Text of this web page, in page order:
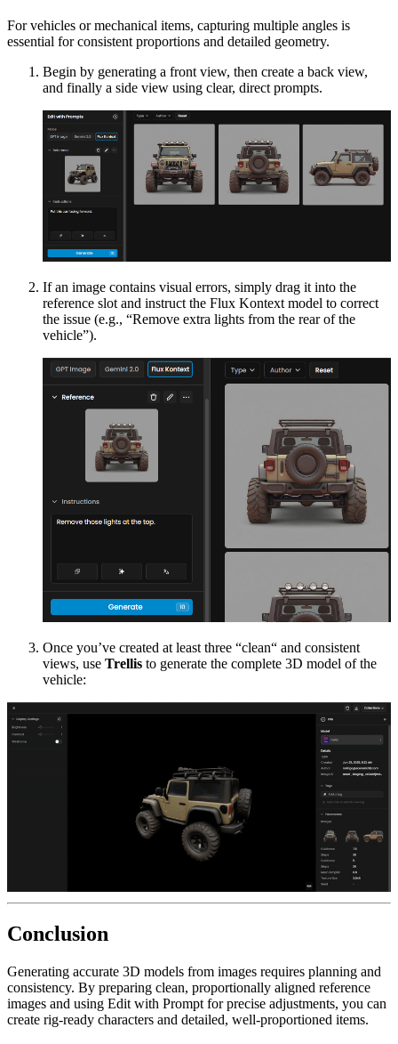
For vehicles or mechanical items, capturing multiple angles is
essential for consistent proportions and detailed geometry.
Begin by generating a front view, then create a back view,
and finally a side view using clear, direct prompts.
If an image contains visual errors, simply drag it into the
reference slot and instruct the Flux Kontext model to correct
the issue (e.g., “Remove extra lights from the rear of the
vehicle”).
Once you’ve created at least three “clean“ and consistent
views, use Trellis to generate the complete 3D model of the
vehicle:
Conclusion
Generating accurate 3D models from images requires planning and
consistency. By preparing clean, proportionally aligned reference
images and using Edit with Prompt for precise adjustments, you can
create rig-ready characters and detailed, well-proportioned items.